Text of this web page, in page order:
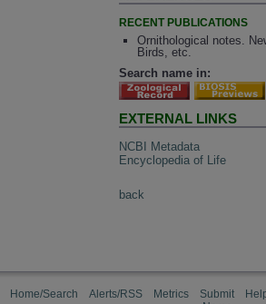
RECENT PUBLICATIONS
Ornithological notes.
Birds, etc.
Search name in:
EXTERNAL LINKS
NCBI Metadata
Encyclopedia of Life
back
Home/Search Alerts/RSS Metrics
Submit